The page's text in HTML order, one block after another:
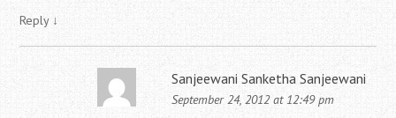
Reply ↓
Sanjeewani Sanketha Sanjeewani
September 24, 2012 at 12:49 pm